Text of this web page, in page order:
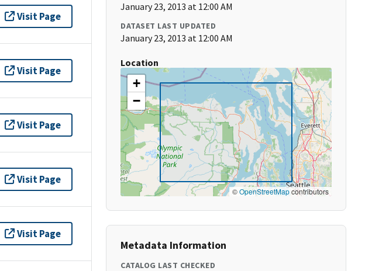
Visit Page
Visit Page
Visit Page
Visit Page
Visit Page
January 23, 2013 at 12:00 AM
DATASET LAST UPDATED
January 23, 2013 at 12:00 AM
Location
+
−
©OpenStreetMapcontributors
Metadata Information
CATALOG LAST CHECKED